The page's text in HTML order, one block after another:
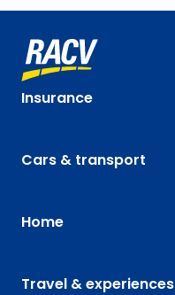
Insurance
Cars & transport
Home
Travel & experiences